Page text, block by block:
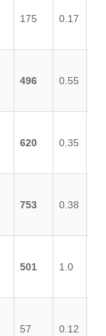
175 0.17
496 0.55
620 0.35
753 0.38
501 1.0
57 0.12